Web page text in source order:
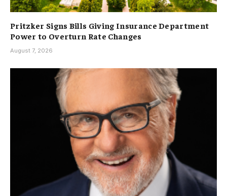
Pritzker Signs Bills Giving Insurance Department
Power to Overturn Rate Changes
August 7, 2026